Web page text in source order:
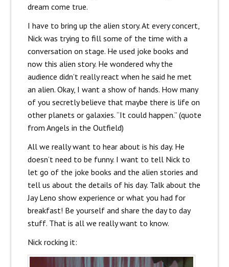
dream come true.
I have to bring up the alien story. At every concert,
Nick was trying to fill some of the time with a
conversation on stage. He used joke books and
now this alien story. He wondered why the
audience didn’t really react when he said he met
an alien. Okay, I want a show of hands. How many
of you secretly believe that maybe there is life on
other planets or galaxies. “It could happen.” (quote
from Angels in the Outfield)
All we really want to hear about is his day. He
doesn’t need to be funny. I want to tell Nick to
let go of the joke books and the alien stories and
tell us about the details of his day. Talk about the
Jay Leno show experience or what you had for
breakfast! Be yourself and share the day to day
stuff. That is all we really want to know.
Nick rocking it: